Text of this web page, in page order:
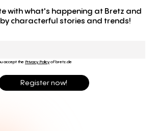
with what's happening at Bretz and
characterful stories and trends!
accept the Privacy Policyof bretz.de
Register now!